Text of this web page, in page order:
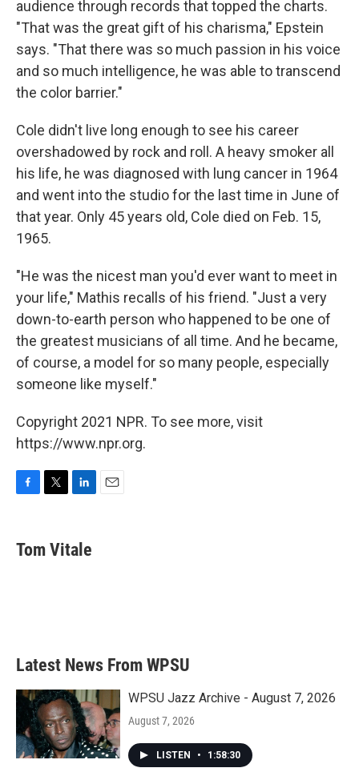
audience through records that topped the charts.
"That was the great gift of his charisma," Epstein
says. "That there was so much passion in his voice
and so much intelligence, he was able to transcend
the color barrier."
Cole didn't live long enough to see his career
overshadowed by rock and roll. A heavy smoker all
his life, he was diagnosed with lung cancer in 1964
and went into the studio for the last time in June of
that year. Only 45 years old, Cole died on Feb. 15,
1965.
"He was the nicest man you'd ever want to meet in
your life," Mathis recalls of his friend. "Just a very
down-to-earth person who happened to be one of
the greatest musicians of all time. And he became,
of course, a model for so many people, especially
someone like myself."
Copyright 2021 NPR. To see more, visit
https://www.npr.org.
e
b
t
t
k
e
Tom Vitale
Latest News From WPSU
WPSU Jazz Archive - August 7, 2026
August 7, 2026
LISTEN • 1:58:30